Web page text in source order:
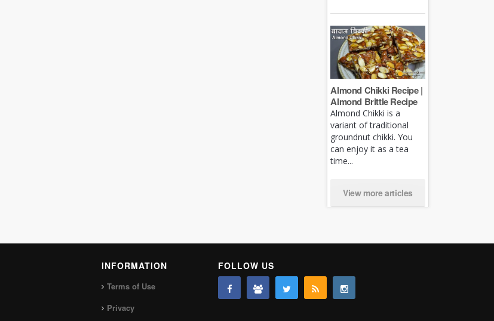
Almond Chikki Recipe |
Almond Brittle Recipe
Almond Chikki is a
variant of traditional
groundnut chikki. You
can enjoy it as a tea
time...
View more articles
INFORMATION
Terms of Use
Privacy
FOLLOW US